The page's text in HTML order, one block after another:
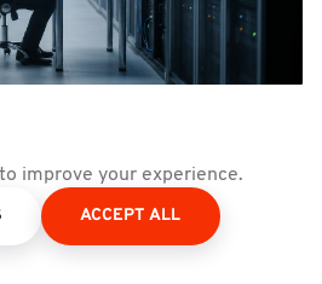
improve your experience.
ACCEPT ALL
AI Made